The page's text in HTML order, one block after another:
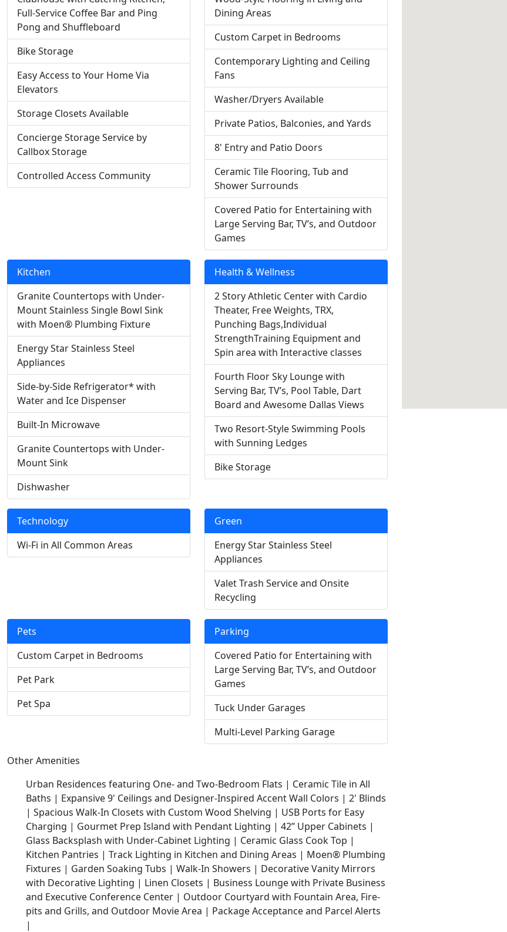
Full-Service Coffee Bar and Ping
Pong and Shuffleboard
Bike Storage
Easy Access to Your Home Via
Elevators
Storage Closets Available
Concierge Storage Service by
Callbox Storage
Controlled Access Community
Dining Areas
Custom Carpet in Bedrooms
Contemporary Lighting and Ceiling
Fans
Washer/Dryers Available
Private Patios, Balconies, and Yards
8' Entry and Patio Doors
Ceramic Tile Flooring, Tub and
Shower Surrounds
Covered Patio for Entertaining with
Large Serving Bar, TV’s, and Outdoor
Games
Kitchen
Granite Countertops with Under-
Mount Stainless Single Bowl Sink
with Moen® Plumbing Fixture
Energy Star Stainless Steel
Appliances
Side-by-Side Refrigerator* with
Water and Ice Dispenser
Built-In Microwave
Granite Countertops with Under-
Mount Sink
Dishwasher
Health & Wellness
2 Story Athletic Center with Cardio
Theater, Free Weights, TRX,
Punching Bags,Individual
StrengthTraining Equipment and
Spin area with Interactive classes
Fourth Floor Sky Lounge with
Serving Bar, TV’s, Pool Table, Dart
Board and Awesome Dallas Views
Two Resort-Style Swimming Pools
with Sunning Ledges
Bike Storage
Technology
Wi-Fi in All Common Areas
Green
Energy Star Stainless Steel
Appliances
Valet Trash Service and Onsite
Recycling
Pets
Custom Carpet in Bedrooms
Pet Park
Pet Spa
Parking
Covered Patio for Entertaining with
Large Serving Bar, TV’s, and Outdoor
Games
Tuck Under Garages
Multi-Level Parking Garage
Other Amenities
Urban Residences featuring One- and Two-Bedroom Flats | Ceramic Tile in All
Baths | Expansive 9' Ceilings and Designer-Inspired Accent Wall Colors | 2' Blinds
| Spacious Walk-In Closets with Custom Wood Shelving | USB Ports for Easy
Charging | Gourmet Prep Island with Pendant Lighting | 42” Upper Cabinets |
Glass Backsplash with Under-Cabinet Lighting | Ceramic Glass Cook Top |
Kitchen Pantries | Track Lighting in Kitchen and Dining Areas | Moen® Plumbing
Fixtures | Garden Soaking Tubs | Walk-In Showers | Decorative Vanity Mirrors
with Decorative Lighting | Linen Closets | Business Lounge with Private Business
and Executive Conference Center | Outdoor Courtyard with Fountain Area, Fire-
pits and Grills, and Outdoor Movie Area | Package Acceptance and Parcel Alerts
|